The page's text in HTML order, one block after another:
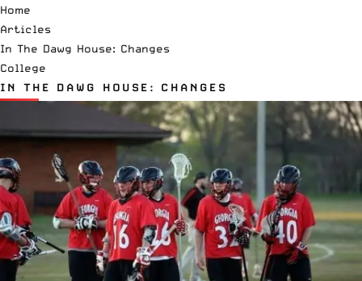
Home
Articles
In The Dawg House: Changes
College
IN THE DAWG HOUSE: CHANGES